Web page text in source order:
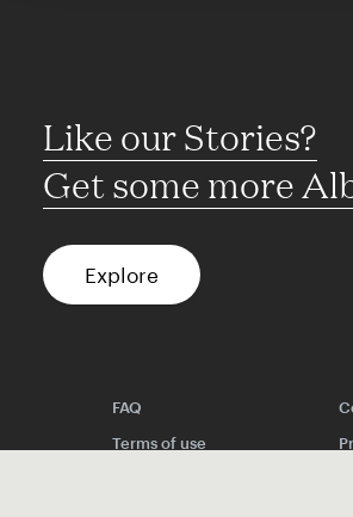
Like our Stories?
Get some more
Explore
FAQ
Terms of use